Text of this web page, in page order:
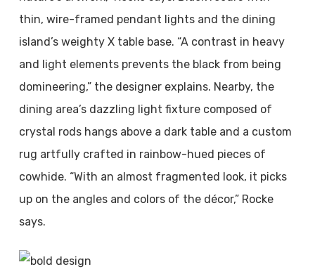
thin, wire-framed pendant lights and the dining
island’s weighty X table base. “A contrast in heavy
and light elements prevents the black from being
domineering,” the designer explains. Nearby, the
dining area’s dazzling light fixture composed of
crystal rods hangs above a dark table and a custom
rug artfully crafted in rainbow-hued pieces of
cowhide. “With an almost fragmented look, it picks
up on the angles and colors of the décor,” Rocke
says.